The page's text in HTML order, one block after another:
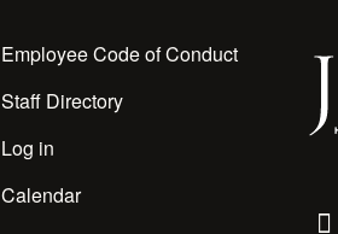
Employee Code of Conduct
Staff Directory
Log in
Calendar